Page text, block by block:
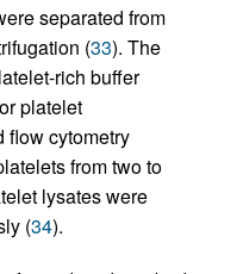
separated from
(33). The
rich buffer
platelet
flow cytometry
from two to
lysates were
(34).